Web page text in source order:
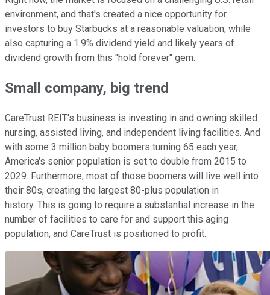
environment, and that's created a nice opportunity for
investors to buy Starbucks at a reasonable valuation, while
also capturing a 1.9% dividend yield and likely years of
dividend growth from this "hold forever" gem.
Small company, big trend
CareTrust REIT's business is investing in and owning skilled
nursing, assisted living, and independent living facilities. And
with some 3 million baby boomers turning 65 each year,
America's senior population is set to double from 2015 to
2029. Furthermore, most of those boomers will live well into
their 80s, creating the largest 80-plus population in
history. This is going to require a substantial increase in the
number of facilities to care for and support this aging
population, and CareTrust is positioned to profit.